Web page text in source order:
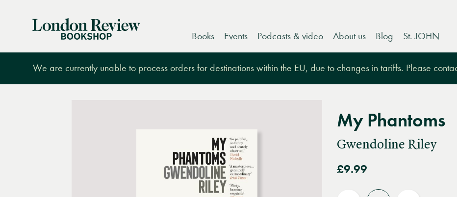
London
Books Events Podcasts & video About us Blog St. JOHN
We are currently unable to process orders for destinations within the EU, due to changes in tariffs. Please
My Phantoms
Gwendoline Riley
£9.99
Quantity